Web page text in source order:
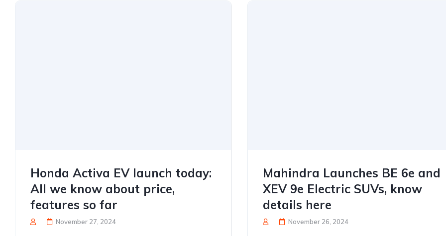
Honda Activa EV launch today:
All we know about price,
features so far
November 27, 2024
Mahindra Launches BE 6e and
XEV 9e Electric SUVs, know
details here
November 26, 2024